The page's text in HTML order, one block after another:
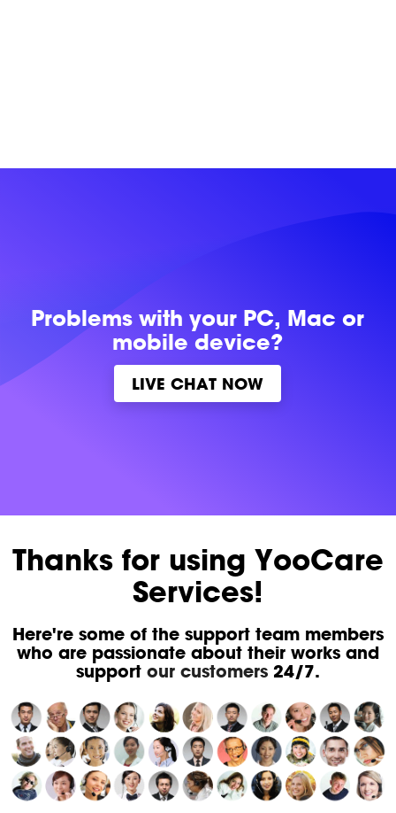
Problems withyour PC, Mac or
mobile device?
LIVE CHAT NOW
Thanks for using YooCare
Services!
Here're some of the support team members
who are passionate about their works and
support our customers24/7.